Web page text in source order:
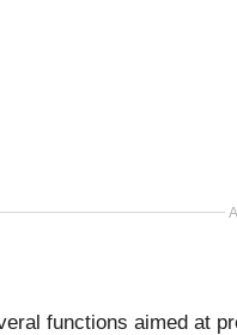
functions aimed at